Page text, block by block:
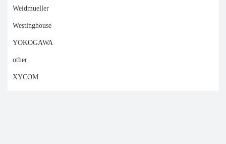
Weidmueller
Westinghouse
YOKOGAWA
other
XYCOM